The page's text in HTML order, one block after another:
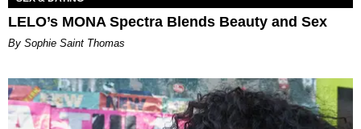
LELO’s MONA Spectra Blends Beauty and Sex
By Sophie Saint Thomas